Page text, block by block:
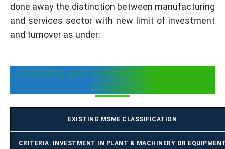
done away the distinction between manufacturing
and services sector with new limit of investment
and turnover as under:
Existing and Revised Definition of
MSMEs
EXISTING MSME CLASSIFICATION
CRITERIA: INVESTMENT IN PLANT & MACHINERY OR